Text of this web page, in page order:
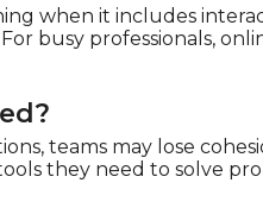
when it includes
busy professionals,
teams may lose
they need to solve